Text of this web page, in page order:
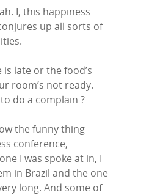
I, this happiness
up all sorts of
is late or the food’s
room’s not ready.
do a complain ?
the funny thing
conference,
I was spoke at in, I
in Brazil and the one
long. And some of